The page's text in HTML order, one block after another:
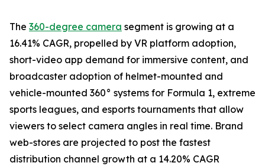
The 360-degree camera segment is growing at a
16.41% CAGR, propelled by VR platform adoption,
short-video app demand for immersive content, and
broadcaster adoption of helmet-mounted and
vehicle-mounted 360° systems for Formula 1, extreme
sports leagues, and esports tournaments that allow
viewers to select camera angles in real time. Brand
web-stores are projected to post the fastest
distribution channel growth at a 14.20% CAGR